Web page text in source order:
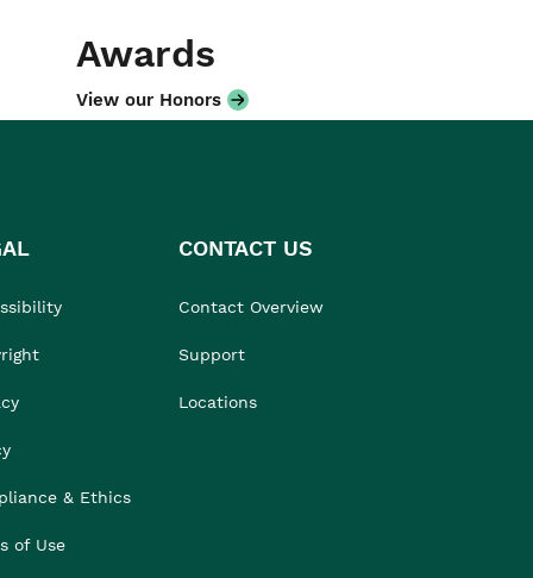
Awards
View our Honors
& Ethics
of Use
CONTACT US
Contact Overview
Support
Locations